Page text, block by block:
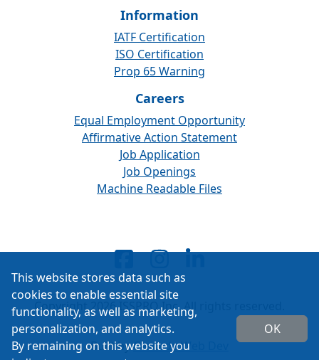
Information
IATF Certification
ISO Certification
Prop 65 Warning
Careers
Equal Employment Opportunity
Affirmative Action Statement
Job Application
Job Openings
Machine Readable Files
Copyright 2026 ISSPRO Inc. All rights reserved.
Built byCascade Web Dev
This website stores data such as
cookies to enable essential site
functionality, as well as marketing,
personalization, and analytics.
By remaining on this website you
OK